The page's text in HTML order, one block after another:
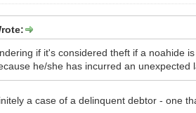
if it's considered theft if a noahide
he/she has incurred an unexpected
a case of a delinquent debtor - one